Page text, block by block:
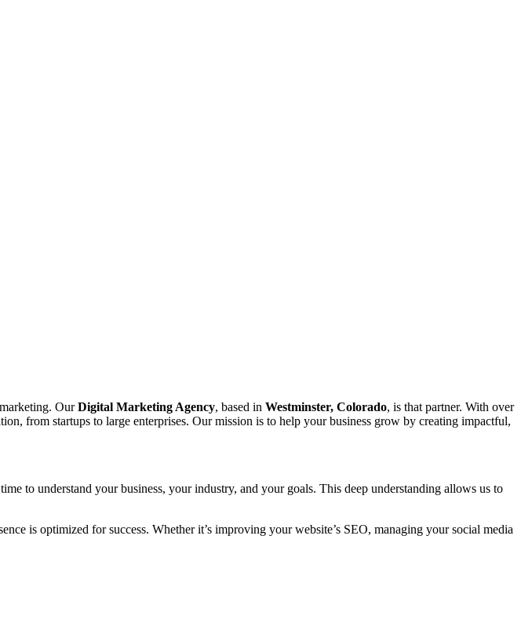
OurDigital Marketing Agency, based in Westminster, Colorado, is that partner. With over
from startups to large enterprises. Our mission is to help your business grow by creating impactful,
to understand your business, your industry, and your goals. This deep understanding allows us to
is optimized for success. Whether it’s improving your website’s SEO, managing your social media